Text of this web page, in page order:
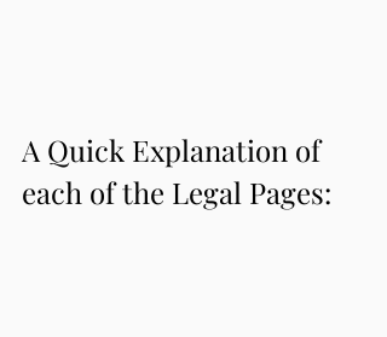
A Quick Explanation of
each of the Legal Pages: